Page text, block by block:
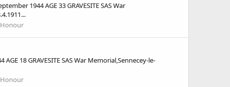
1944 AGE 33 GRAVESITE SAS War
18 GRAVESITE SAS War Memorial,Sennecey-le-